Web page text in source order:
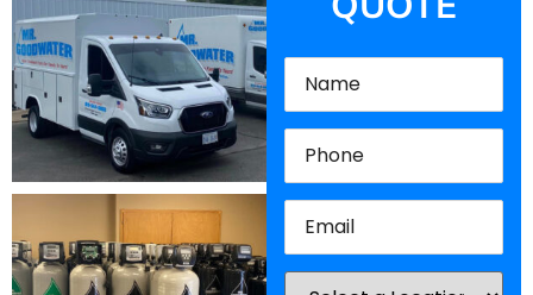
Name(Required)
Phone(Required)
Email(Required)
Location(Required)